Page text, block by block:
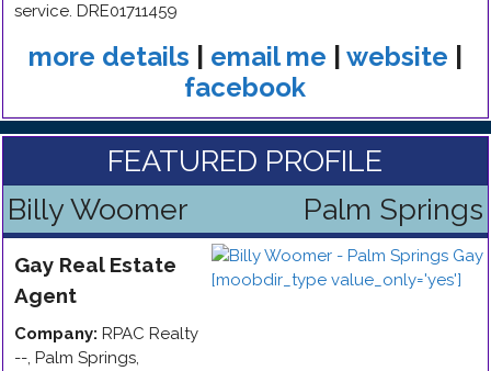
service. DRE01711459
more details email me website
facebook
FEATURED PROFILE
Billy Woomer
Palm Springs
Gay Real Estate
Agent
Company: RPAC Realty
--, Palm Springs,